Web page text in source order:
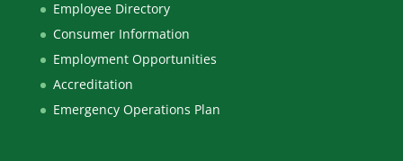
Employee Directory
Consumer Information
Employment Opportunities
Accreditation
Emergency Operations Plan